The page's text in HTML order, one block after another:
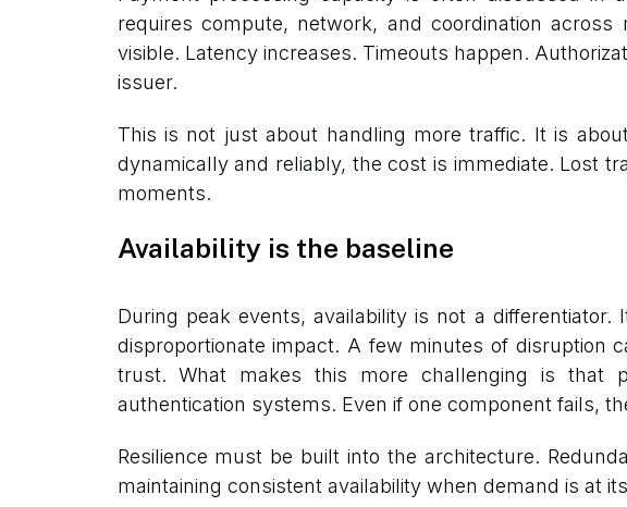
requires compute, network, and coordination
visible. Latency increases. Timeouts happen.
issuer.
This is not just about handling more traffic. It is
dynamically and reliably, the cost is immediate. Lost
moments.
Availability is the baseline
During peak events, availability is not a differentiator.
disproportionate impact. A few minutes of disruption
trust. What makes this more challenging is that
authentication systems. Even if one component fails,
Resilience must be built into the architecture.
maintaining consistent availability when demand is at